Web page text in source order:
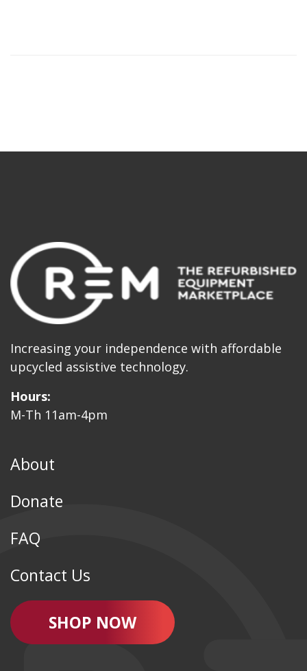
Increasing your independence with affordable
upcycled assistive technology.
Hours:
M-Th 11am-4pm
About
Donate
FAQ
Contact Us
SHOP NOW